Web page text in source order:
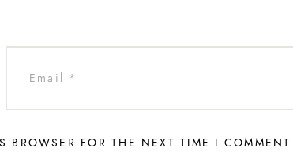
FOR THE NEXT TIME I COMMENT.